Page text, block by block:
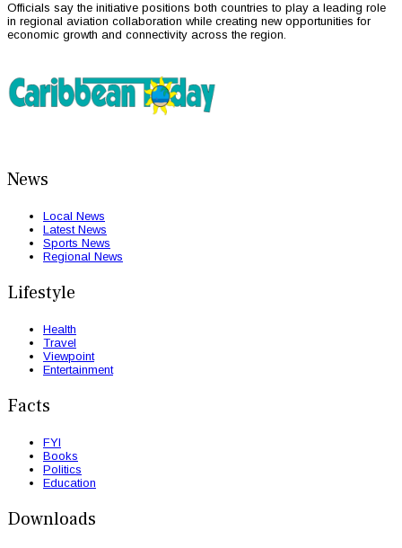
Officials say the initiative positions both countries to play a leading role
in regional aviation collaboration while creating new opportunities for
economic growth and connectivity across the region.
News
Local News
Latest News
Sports News
Regional News
Lifestyle
Health
Travel
Viewpoint
Entertainment
Facts
FYI
Books
Politics
Education
Downloads